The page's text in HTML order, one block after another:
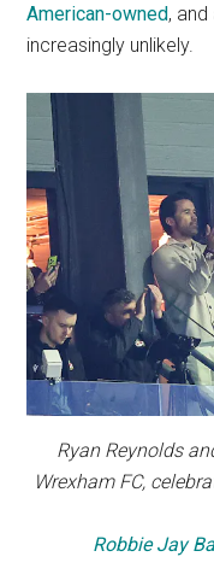
American-owned,
increasingly unlikely.
Ryan Reynolds
Wrexham FC,
Robbie Jay